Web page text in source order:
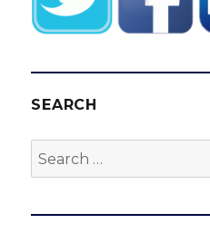
SEARCH
Search
for: